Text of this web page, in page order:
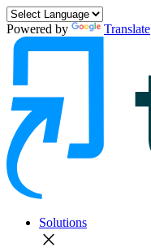
Powered by Translate
Solutions
close